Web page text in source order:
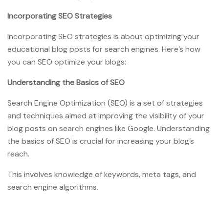
Incorporating SEO Strategies
Incorporating SEO strategies is about optimizing your
educational blog posts for search engines. Here’s how
you can SEO optimize your blogs:
Understanding the Basics of SEO
Search Engine Optimization (SEO) is a set of strategies
and techniques aimed at improving the visibility of your
blog posts on search engines like Google. Understanding
the basics of SEO is crucial for increasing your blog’s
reach.
This involves knowledge of keywords, meta tags, and
search engine algorithms.